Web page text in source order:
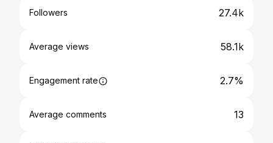
Followers 27.4k
Average views 58.1k
Engagement rate 2.7%
Average comments 13